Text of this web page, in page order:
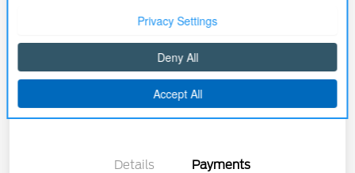
Get Pre-approved NowNo impact on your credit
Details Payments